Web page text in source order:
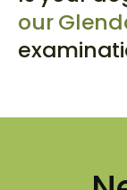
our